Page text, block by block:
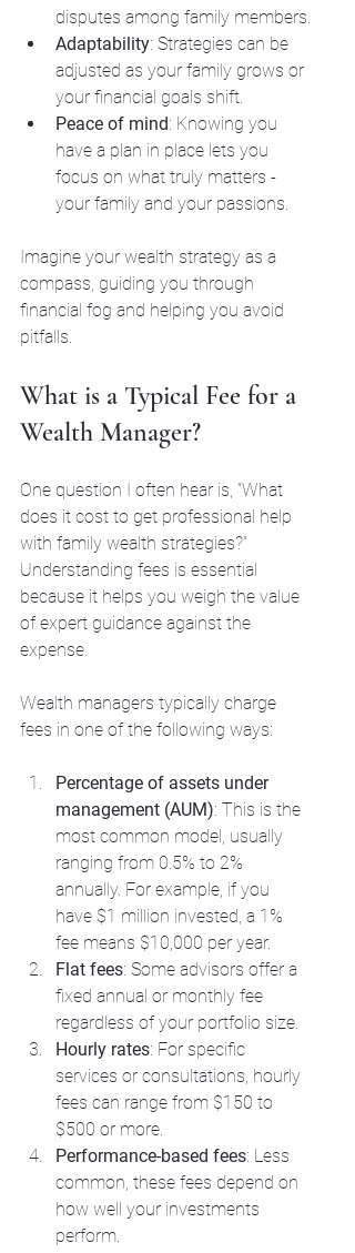
disputes among family members.
Adaptability: Strategies can be
adjusted as your family grows or
your financial goals shift.
Peace of mind: Knowing you
have a plan in place lets you
focus on what truly matters -
your family and your passions.
Imagine your wealth strategy as a
compass, guiding you through
financial fog and helping you avoid
pitfalls.
What is a Typical Fee for a
Wealth Manager?
One question I often hear is, “What
does it cost to get professional help
with family wealth strategies?”
Understanding fees is essential
because it helps you weigh the value
of expert guidance against the
expense.
Wealth managers typically charge
fees in one of the following ways:
Percentage of assets under
management (AUM): This is the
most common model, usually
ranging from 0.5% to 2%
annually. For example, if you
have $1 million invested, a 1%
fee means $10,000 per year.
Flat fees: Some advisors offer a
fixed annual or monthly fee
regardless of your portfolio size.
Hourly rates: For specific
services or consultations, hourly
fees can range from $150 to
$500 or more.
Performance-based fees: Less
common, these fees depend on
how well your investments
perform.